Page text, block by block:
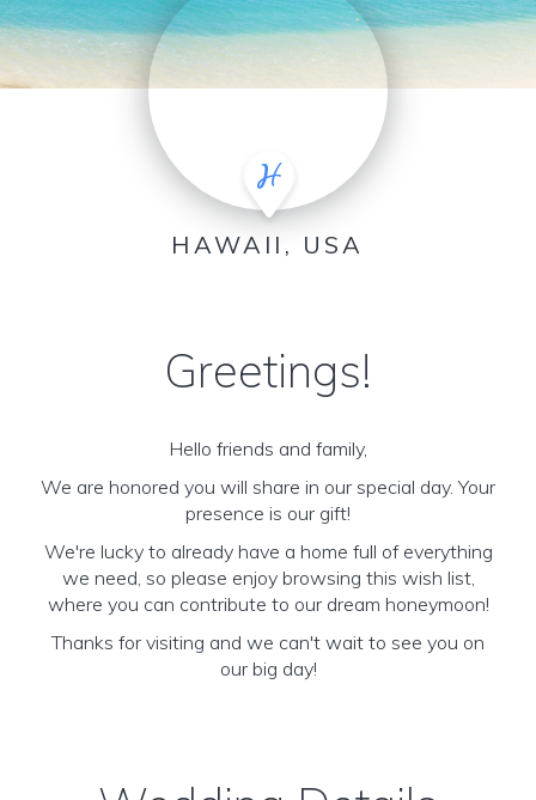
HAWAII, USA
Greetings!
Hello friends and family,
We are honored you will share in our special day. Your
presence is our gift!
We're lucky to already have a home full of everything
we need, so please enjoy browsing this wish list,
where you can contribute to our dream honeymoon!
Thanks for visiting and we can't wait to see you on
our big day!